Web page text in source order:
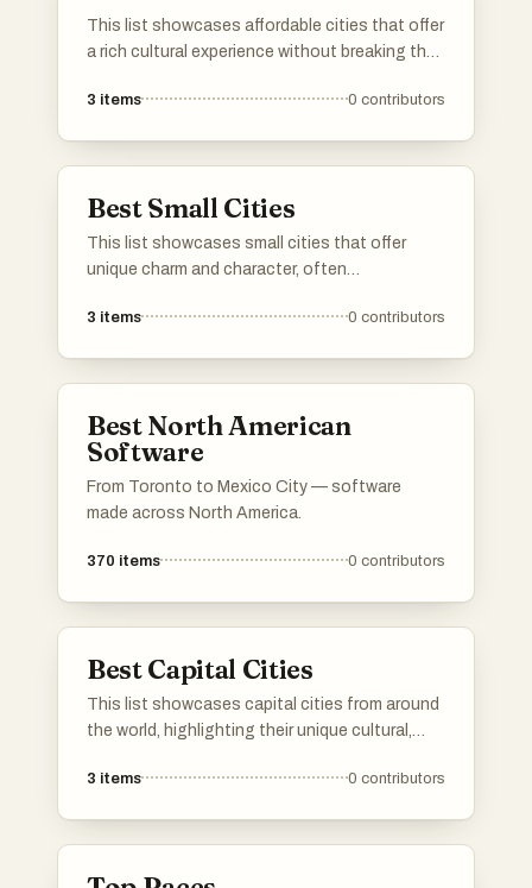
This list showcases affordable cities that offer
a rich cultural experience without breaking the
their budget-friendly accommodations, dining
3 items 0 contributors
Best Small Cities
This list showcases small cities that offer
unique charm and character, often
local culture. These urban areas provide a more
3 items 0 contributors
Best North American
Software
From Toronto to Mexico City — software
made across North America.
370 items 0 contributors
Best Capital Cities
This list showcases capital cities from around
the world, highlighting their unique cultural,
capital serves as a hub of governance and a
3 items 0 contributors